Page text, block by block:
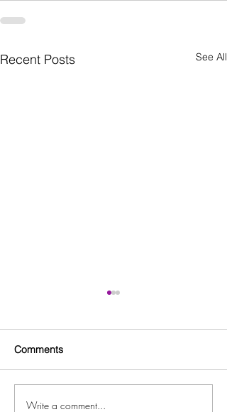
Recent Posts See All
Free Fitness in the Park
Comments
Write a comment...